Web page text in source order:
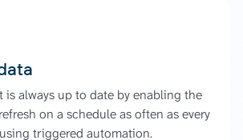
is always up to date by enabling the
on a schedule as often as every
triggered automation.